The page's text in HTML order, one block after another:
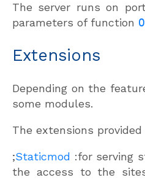
The server runs on
parameters of function
Extensions
Depending on the
some modules.
The extensions provided
;Staticmod :for serving
the access to the